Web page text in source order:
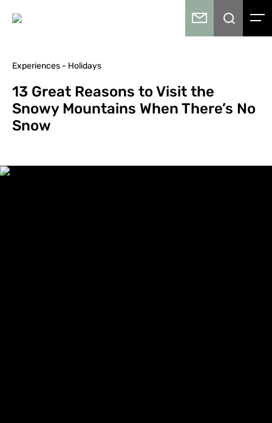
Experiences - Holidays
13 Great Reasons to Visit the
Snowy Mountains When There’s No
Snow